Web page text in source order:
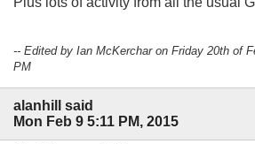
-- Edited by Ian McKerchar on Friday 20th of
PM
alanhill said
Mon Feb 9 5:11 PM, 2015